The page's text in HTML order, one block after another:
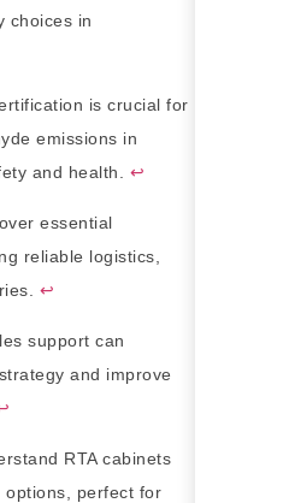
choices in
is crucial for
emissions in
and health. ↩
essential
reliable logistics,
↩
support can
and improve
RTA cabinets
options, perfect for